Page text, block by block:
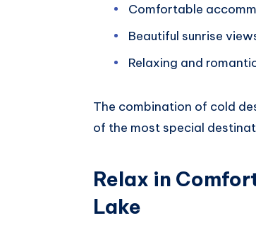
Comfortable
Beautiful sunrise
Relaxing and
The combination of cold
of the most special
Relax in
Lake